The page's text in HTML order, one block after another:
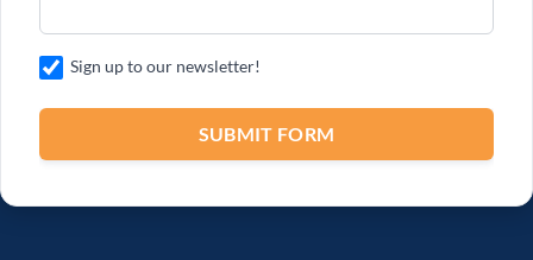
Sign up to our newsletter!